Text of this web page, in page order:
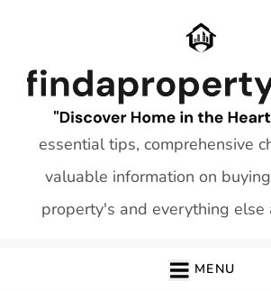
essential tips, comprehensive
valuable information on
property's and everything else
MENU